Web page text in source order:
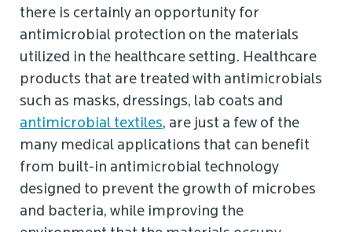
there is certainly an opportunity for
antimicrobial protection on the materials
utilized in the healthcare setting. Healthcare
products that are treated with antimicrobials
such as masks, dressings, lab coats and
antimicrobial textiles, are just a few of the
many medical applications that can benefit
from built-in antimicrobial technology
designed to prevent the growth of microbes
and bacteria, while improving the